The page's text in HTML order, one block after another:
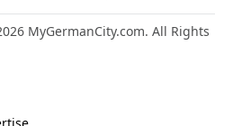
MyGermanCity.com. All Rights